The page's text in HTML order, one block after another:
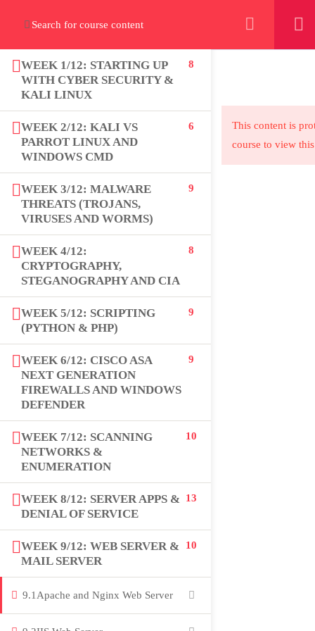
WEEK 1/12: STARTING UP
WITH CYBER SECURITY &
KALI LINUX
8
WEEK 2/12: KALI VS
PARROT LINUX AND
WINDOWS CMD
6
WEEK 3/12: MALWARE
THREATS (TROJANS,
VIRUSES AND WORMS)
9
WEEK 4/12:
CRYPTOGRAPHY,
STEGANOGRAPHY AND CIA
8
WEEK 5/12: SCRIPTING
(PYTHON & PHP)
9
WEEK 6/12: CISCO ASA
NEXT GENERATION
FIREWALLS AND WINDOWS
DEFENDER
9
WEEK 7/12: SCANNING
NETWORKS &
ENUMERATION
10
WEEK 8/12: SERVER APPS &
DENIAL OF SERVICE
13
WEEK 9/12: WEB SERVER &
MAIL SERVER
10
9.1 Apache and Nginx Web Server
This content is
course to view
About
PeakSolutions
Experience a transformative educational
journey with us, where knowledge meets
opportunity and innovation thrives. Join our
community and unlock your full potential.
USEFUL LINKS
All courses
Degree program
About us
Contact us
CONTACT US
+92 300 077 5706
info@peaksolutions.edu.pk